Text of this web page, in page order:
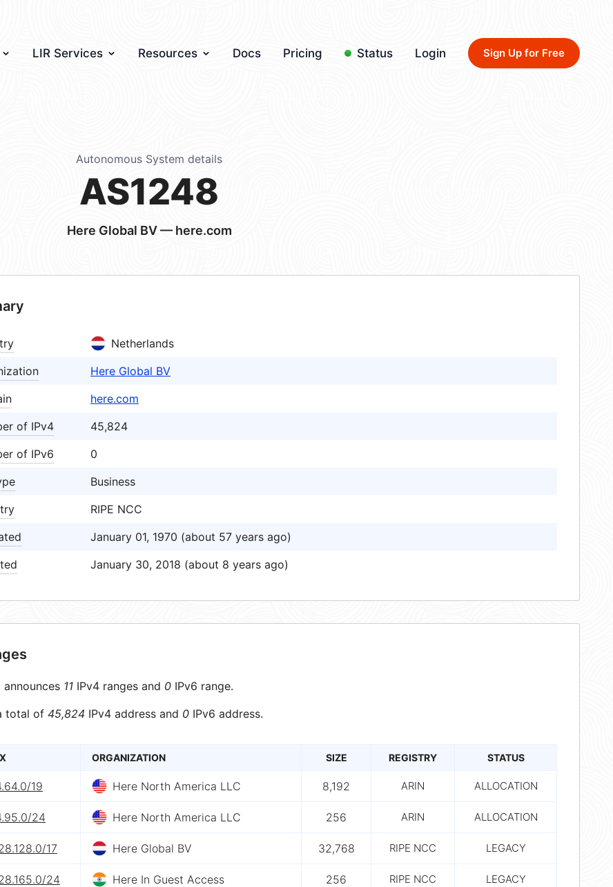
LIR Services Resources Docs Pricing Status Login Sign Up for Free
Autonomous System details
AS1248
Here Global BV — here.com
Netherlands
Here Global BV
here.com
of IPv4
45,824
of IPv6
0
Business
RIPE NCC
January 01, 1970 (about 57 years ago)
January 30, 2018 (about 8 years ago)
announces 11 IPv4 ranges and 0 IPv6 range.
total of 45,824 IPv4 address and 0 IPv6 address.
ORGANIZATION SIZE REGISTRY STATUS
19 Here North America LLC 8,192 ARIN ALLOCATION
24 Here North America LLC 256 ARIN ALLOCATION
17 Here Global BV 32,768 RIPE NCC LEGACY
24 Here In Guest Access 256 RIPE NCC LEGACY